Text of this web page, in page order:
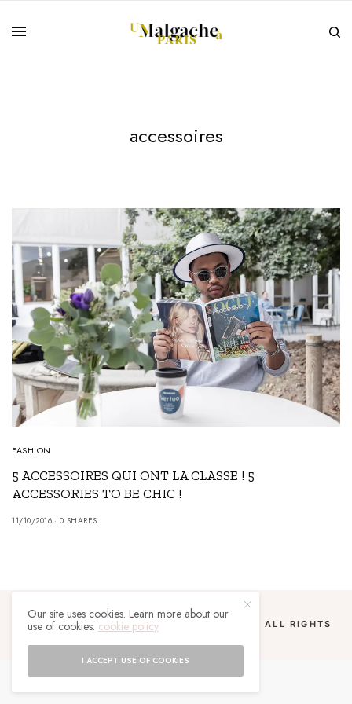
accessoires
FASHION
5 ACCESSOIRES QUI ONT LA CLASSE ! 5
ACCESSORIES TO BE CHIC !
11/10/2016 0 SHARES
COPYRIGHT 2024 UN MALGACHE À PARIS. ALL RIGHTS
Our site uses cookies. Learn more about our
use of cookies: cookie policy
I ACCEPT USE OF COOKIES